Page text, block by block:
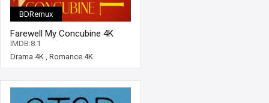
BDRemux
Farewell My Concubine 4K
1993 Ultra HD 2160p
IMDB:8.1
Drama 4K , Romance 4K